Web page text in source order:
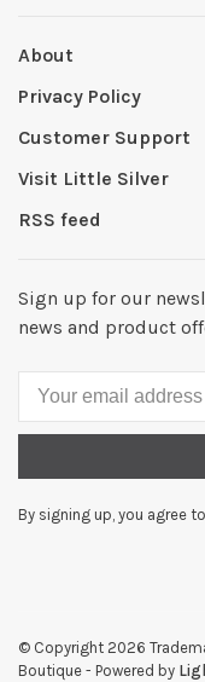
About
Privacy Policy
Customer Support
Visit Little Silver
RSS feed
Sign up for our
news and product
By signing up, you agree
© Copyright 2026
Boutique - Powered by